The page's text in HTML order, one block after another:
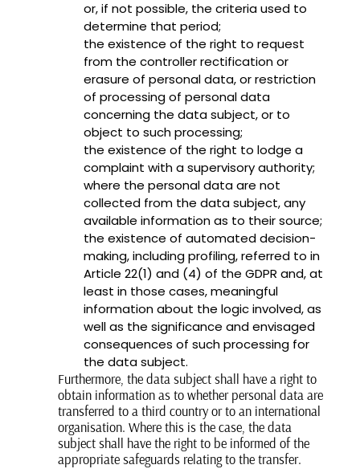
or, if not possible, the criteria used to
determine that period;
the existence of the right to request
from the controller rectification or
erasure of personal data, or restriction
of processing of personal data
concerning the data subject, or to
object to such processing;
the existence of the right to lodge a
complaint with a supervisory authority;
where the personal data are not
collected from the data subject, any
available information as to their source;
the existence of automated decision-
making, including profiling, referred to in
Article 22(1) and (4) of the GDPR and, at
least in those cases, meaningful
information about the logic involved, as
well as the significance and envisaged
consequences of such processing for
the data subject.
Furthermore, the data subject shall have a right to
obtain information as to whether personal data are
transferred to a third country or to an international
organisation. Where this is the case, the data
subject shall have the right to be informed of the
appropriate safeguards relating to the transfer.